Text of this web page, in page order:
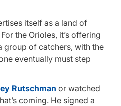
itself as a land of
the Orioles, it’s offering
group of catchers, with the
eventually must step
Rutschman or watched
coming. He signed a